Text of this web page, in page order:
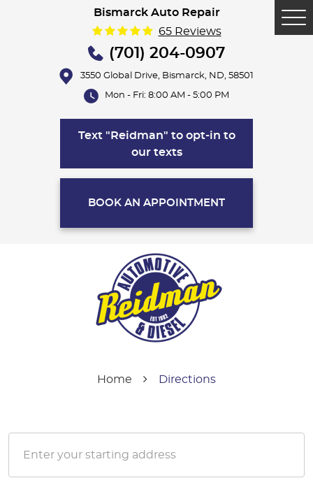
Bismarck Auto Repair
65 Reviews
(701) 204-0907
3550 Global Drive, Bismarck, ND, 58501
Mon - Fri: 8:00 AM - 5:00 PM
Text "Reidman" to opt-in to
our texts
BOOK AN APPOINTMENT
Home Directions